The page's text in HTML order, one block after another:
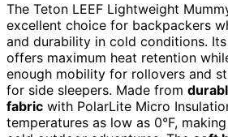
The Teton LEEF Lightweight
excellent choice for backpackers
and durability in cold conditions.
offers maximum heat retention
enough mobility for rollovers and
for side sleepers. Made from
fabric with PolarLite Micro
temperatures as low as 0°F,